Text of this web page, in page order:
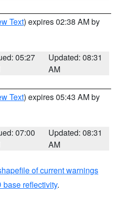
Text) expires 02:38 AM by
05:27
Updated: 08:31
AM
Text) expires 05:43 AM by
07:00
Updated: 08:31
AM
of current warnings
base reflectivity.